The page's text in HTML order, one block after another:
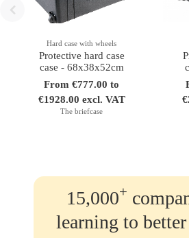
Hard case with wheels
Protective hard case
case - 68x38x52cm
From €777.00 to
€1928.00 excl. VAT
The briefcase
15,000+
learning to